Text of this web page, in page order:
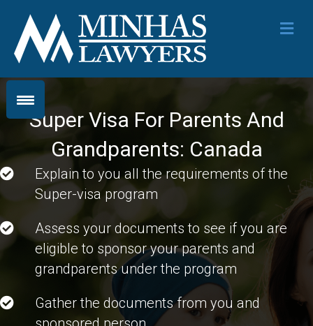
Super Visa For Parents And
Grandparents: Canada
Explain to you all the requirements of the
Super-visa program
Assess your documents to see if you are
eligible to sponsor your parents and
grandparents under the program
Gather the documents from you and